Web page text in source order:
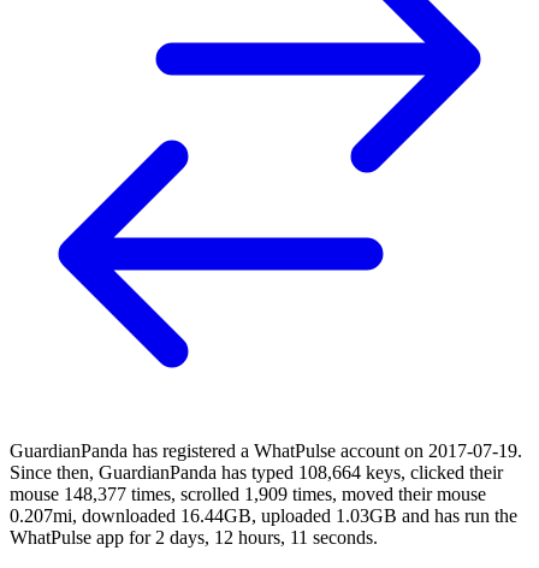
GuardianPanda has registered a WhatPulse account on 2017-07-19.
Since then, GuardianPanda has typed 108,664 keys, clicked their
mouse 148,377 times, scrolled 1,909 times, moved their mouse
0.207mi, downloaded 16.44GB, uploaded 1.03GB and has run the
WhatPulse app for 2 days, 12 hours, 11 seconds.